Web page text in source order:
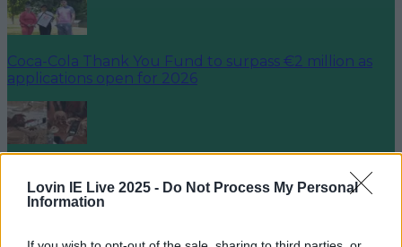
Lovin IE Live 2025 - Do Not Process My Personal
Information
Coca-Cola Thank You Fund to surpass €2 million as
applications open for 2026
Celebrate Ireland’s rich culinary and heritage with
Samhain Festival of Food and Cu…